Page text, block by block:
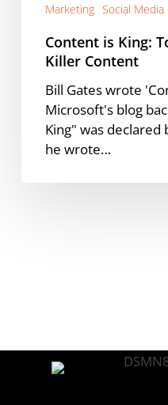
Marketing Social Media
Content is King:
Killer Content
Bill Gates wrote
Microsoft's blog
King" was declared
he wrote…